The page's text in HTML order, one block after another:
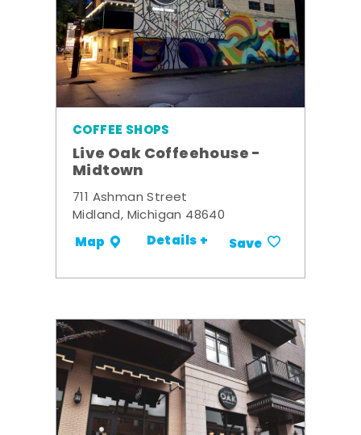
COFFEE SHOPS
Live Oak Coffeehouse -
Midtown
711 Ashman Street
Midland, Michigan 48640
Map Details + Save